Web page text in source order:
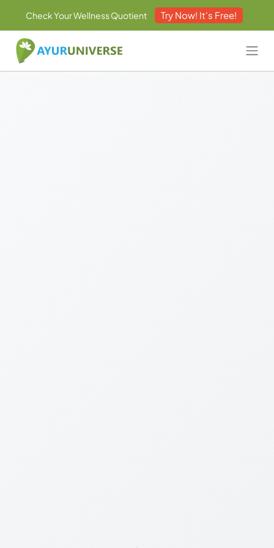
Check Your Wellness Quotient Try Now! It's Free!